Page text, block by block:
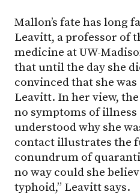
Mallon’s fate has long
Leavitt, a professor of
medicine at UW-
that until the day she
convinced that she was
Leavitt. In her view,
no symptoms of illness
understood why she
contact illustrates the
conundrum of
no way could she
typhoid,” Leavitt says.